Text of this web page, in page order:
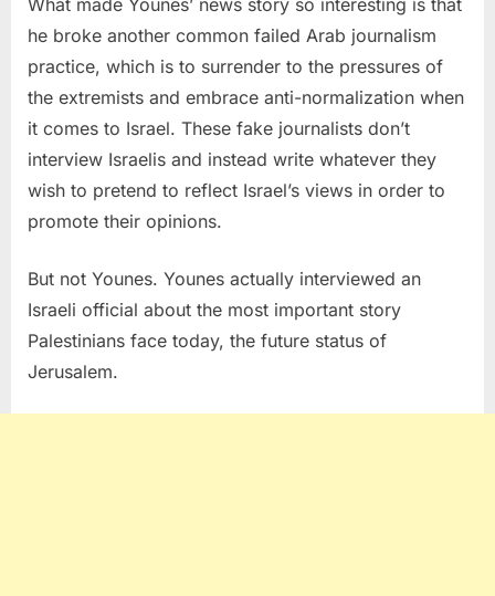
he broke another common failed Arab journalism
practice, which is to surrender to the pressures of
the extremists and embrace anti-normalization when
it comes to Israel. These fake journalists don’t
interview Israelis and instead write whatever they
wish to pretend to reflect Israel’s views in order to
promote their opinions.
But not Younes. Younes actually interviewed an
Israeli official about the most important story
Palestinians face today, the future status of
Jerusalem.